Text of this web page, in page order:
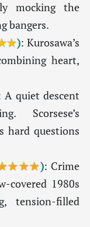
mocking the
bangers.
): Kurosawa’s
heart,
A quiet descent
Scorsese’s
hard questions
): Crime
covered 1980s
tension-filled